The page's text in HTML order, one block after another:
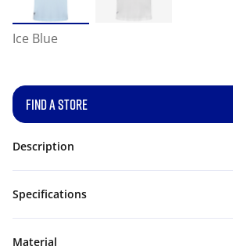
Ice Blue
FIND A STORE
Description
Specifications
Material